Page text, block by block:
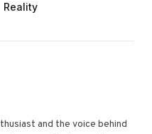
Reality
and the voice behind